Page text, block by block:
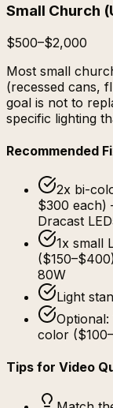
Small Church (
$500–$2,000
Most small
(recessed cans,
goal is not to
specific lighting
Recommended
2x bi-
$300 each)
Dracast
1x small
80W
Light
color
Tips for Video